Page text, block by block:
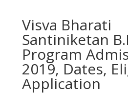
Visva Bharati
Santiniketan
Program
2019, Dates,
Application